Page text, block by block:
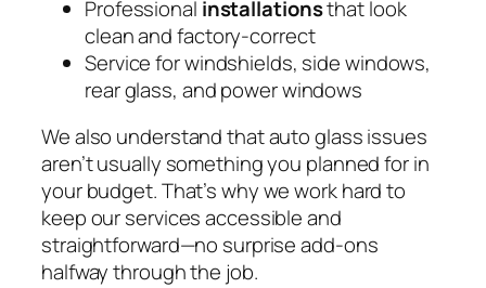
Professional installationsthat look
clean and factory-correct
Service for windshields, side windows,
rear glass, and power windows
We also understand that auto glass issues
aren’t usually something you planned for in
your budget. That’s why we work hard to
keep our services accessible and
straightforward—no surprise add-ons
halfway through the job.